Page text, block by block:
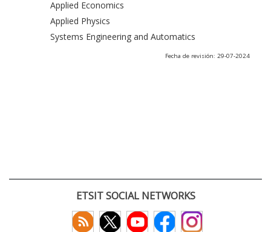
Applied Economics
Applied Physics
Systems Engineering and Automatics
Fecha de revisión: 29-07-2024
ETSIT SOCIAL NETWORKS